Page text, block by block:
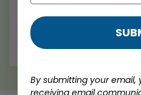
Consistency is Key
Take 2 capsules daily with
food, or as directed by a
healthcare professional
By submitting your email,
receiving email